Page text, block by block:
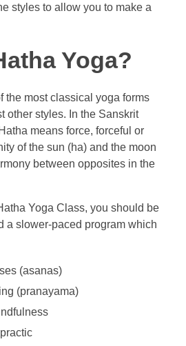
styles to allow you to make a
Yoga?
the most classical yoga forms
other styles. In the Sanskrit
means force, forceful or
of the sun (ha) and the moon
between opposites in the
Yoga Class, you should be
a slower-paced program which
(asanas)
(pranayama)